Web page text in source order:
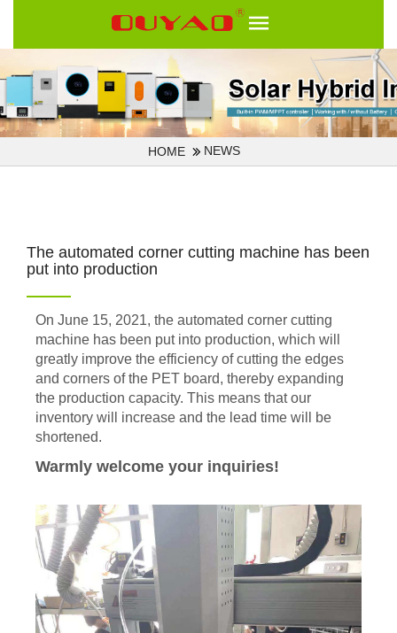
HOME NEWS
The automated corner cutting machine has been
put into production
On June 15, 2021, the automated corner cutting
machine has been put into production, which will
greatly improve the efficiency of cutting the edges
and corners of the PET board, thereby expanding
the production capacity. This means that our
inventory will increase and the lead time will be
shortened.
Warmly welcome your inquiries!